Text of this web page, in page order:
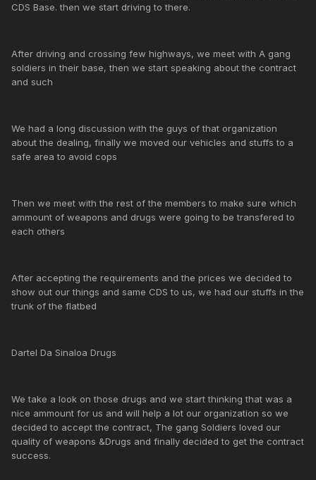
CDS Base. then we start driving to there.
After driving and crossing few highways, we meet with A gang
soldiers in their base, then we start speaking about the contract
and such
We had a long discussion with the guys of that organization
about the dealing, finally we moved our vehicles and stuffs to a
safe area to avoid cops
Then we meet with the rest of the members to make sure which
ammount of weapons and drugs were going to be transfered to
each others
After accepting the requirements and the prices we decided to
show out our things and same CDS to us, we had our stuffs in the
trunk of the flatbed
Dartel Da Sinaloa Drugs
We take a look on those drugs and we start thinking that was a
nice ammount for us and will help a lot our organization so we
decided to accept the contract, The gang Soldiers loved our
quality of weapons &Drugs and finally decided to get the contract
success.